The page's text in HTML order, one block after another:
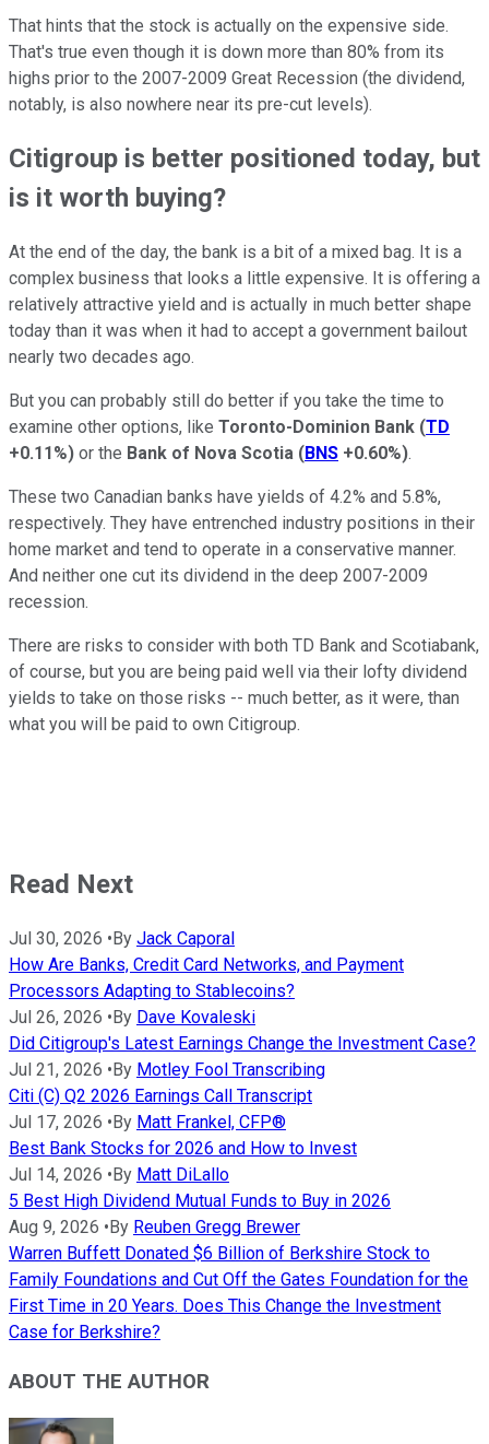
That hints that the stock is actually on the expensive side.
That's true even though it is down more than 80% from its
highs prior to the 2007-2009 Great Recession (the dividend,
notably, is also nowhere near its pre-cut levels).
Citigroup is better positioned today, but
is it worth buying?
At the end of the day, the bank is a bit of a mixed bag. It is a
complex business that looks a little expensive. It is offering a
relatively attractive yield and is actually in much better shape
today than it was when it had to accept a government bailout
nearly two decades ago.
But you can probably still do better if you take the time to
examine other options, like Toronto-Dominion Bank (TD
+0.11%) or the Bank of Nova Scotia (BNS +0.60%).
These two Canadian banks have yields of 4.2% and 5.8%,
respectively. They have entrenched industry positions in their
home market and tend to operate in a conservative manner.
And neither one cut its dividend in the deep 2007-2009
recession.
There are risks to consider with both TD Bank and Scotiabank,
of course, but you are being paid well via their lofty dividend
yields to take on those risks -- much better, as it were, than
what you will be paid to own Citigroup.
Read Next
Jul 30, 2026 • By Jack Caporal
How Are Banks, Credit Card Networks, and Payment
Processors Adapting to Stablecoins?
Jul 26, 2026 • By Dave Kovaleski
Did Citigroup's Latest Earnings Change the Investment Case?
Jul 21, 2026 • By Motley Fool Transcribing
Citi (C) Q2 2026 Earnings Call Transcript
Jul 17, 2026 • By Matt Frankel, CFP®
Best Bank Stocks for 2026 and How to Invest
Jul 14, 2026 • By Matt DiLallo
5 Best High Dividend Mutual Funds to Buy in 2026
Aug 9, 2026 • By Reuben Gregg Brewer
Warren Buffett Donated $6 Billion of Berkshire Stock to
Family Foundations and Cut Off the Gates Foundation for the
First Time in 20 Years. Does This Change the Investment
Case for Berkshire?
ABOUT THE AUTHOR